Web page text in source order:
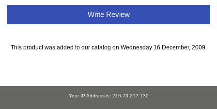
Write Review
This product was added to our catalog on Wednesday 16 December, 2009.
Your IP Address is: 216.73.217.130